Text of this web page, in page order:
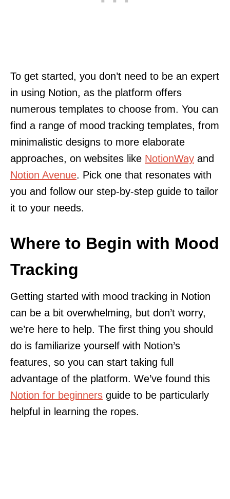
To get started, you don’t need to be an expert
in using Notion, as the platform offers
numerous templates to choose from. You can
find a range of mood tracking templates, from
minimalistic designs to more elaborate
approaches, on websites like NotionWay and
Notion Avenue. Pick one that resonates with
you and follow our step-by-step guide to tailor
it to your needs.
Where to Begin with Mood
Tracking
Getting started with mood tracking in Notion
can be a bit overwhelming, but don’t worry,
we’re here to help. The first thing you should
do is familiarize yourself with Notion’s
features, so you can start taking full
advantage of the platform. We’ve found this
Notion for beginners guide to be particularly
helpful in learning the ropes.